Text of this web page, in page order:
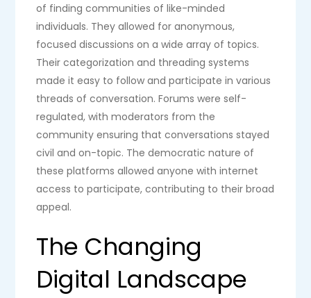
of finding communities of like-minded
individuals. They allowed for anonymous,
focused discussions on a wide array of topics.
Their categorization and threading systems
made it easy to follow and participate in various
threads of conversation. Forums were self-
regulated, with moderators from the
community ensuring that conversations stayed
civil and on-topic. The democratic nature of
these platforms allowed anyone with internet
access to participate, contributing to their broad
appeal.
The Changing
Digital Landscape